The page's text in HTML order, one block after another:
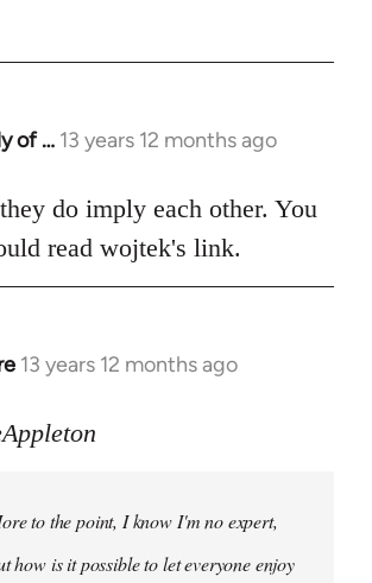
of … 13 years 12 months ago
do imply each other. You
read wojtek's link.
13 years 12 months ago
to the point, I know I'm no expert,
how is it possible to let everyone enjoy